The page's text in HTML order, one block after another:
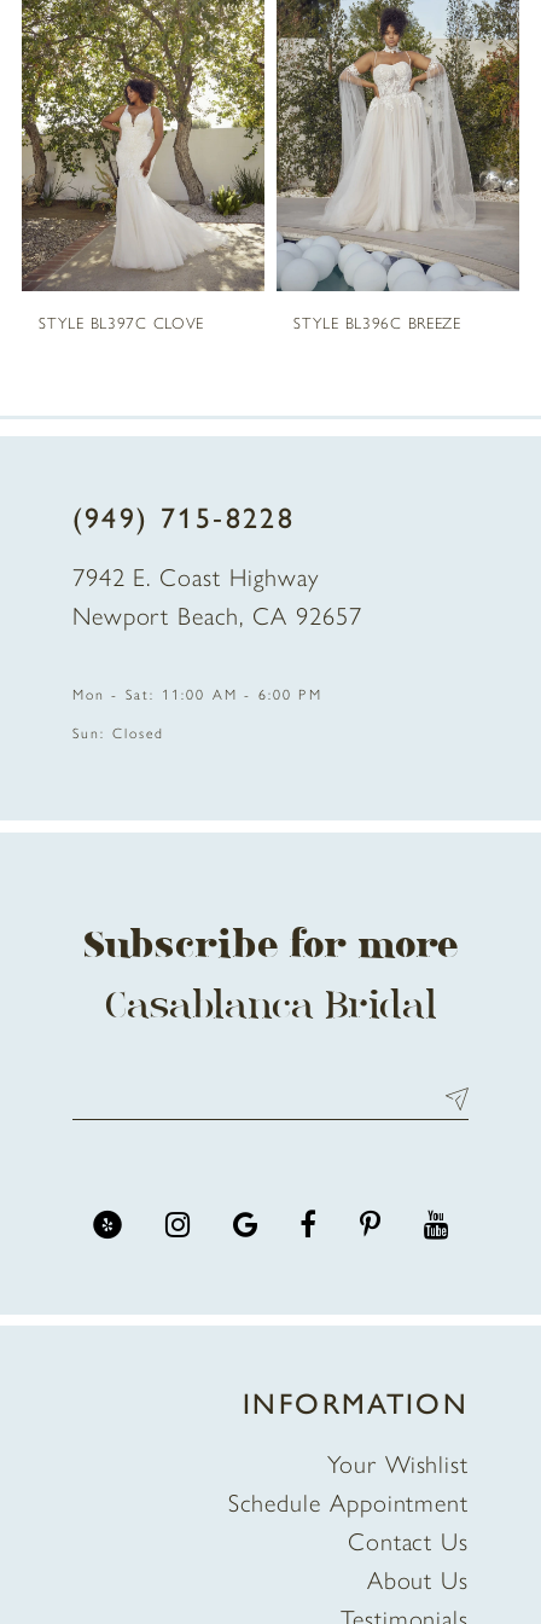
Carousel
end 1
2
3
4
5
STYLE BL397C CLOVE STYLE BL396C BREEZE
(949) 715‑8228
7942 E. Coast Highway
Newport Beach, CA 92657
Mon - Sat: 11:00 AM - 6:00 PM
Sun: Closed
Subscribe for more
Casablanca Bridal
INFORMATION
Your Wishlist
Schedule Appointment
Contact Us
About Us